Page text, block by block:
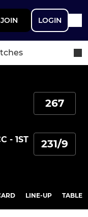
JOIN LOGIN
267
- 1ST
231/9
LINE-UP TABLE